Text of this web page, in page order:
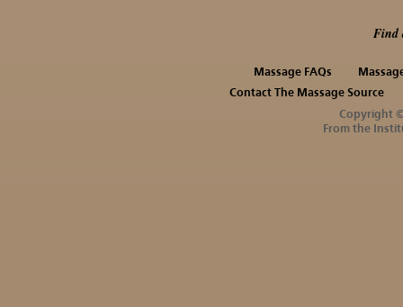
Find
Massage FAQs
Contact The Massage Source
Copyright
From the